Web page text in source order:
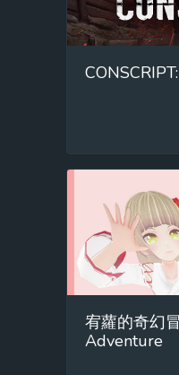
宥蘿的奇幻
Adventure